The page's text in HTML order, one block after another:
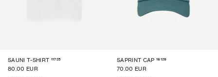
SAUNI T-SHIRT 11725
80.00 EUR
SAPRINT CAP 16129
70.00 EUR